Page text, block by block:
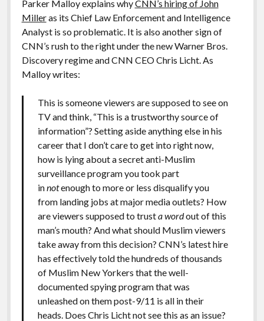
Parker Malloy explains whyCNN’s hiring of John
Milleras its Chief Law Enforcement and Intelligence
Analyst is so problematic. It is also another sign of
CNN’s rush to the right under the new Warner Bros.
Discovery regime and CNN CEO Chris Licht. As
Malloy writes:
This is someone viewers are supposed to see on
TV and think, “This is a trustworthy source of
information”? Setting aside anything else in his
career that I don’t care to get into right now,
how is lying about a secret anti-Muslim
surveillance program you took part
innotenough to more or less disqualify you
from landing jobs at major media outlets? How
are viewers supposed to trusta wordout of this
man’s mouth? And what should Muslim viewers
take away from this decision? CNN’s latest hire
has effectively told the hundreds of thousands
of Muslim New Yorkers that the well-
documented spying program that was
unleashed on them post-9/11 is all in their
heads. Does Chris Licht not see this as an issue?